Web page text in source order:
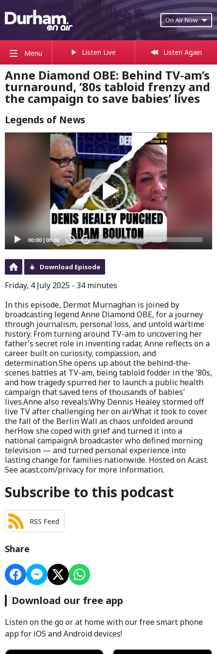
On Air Now
Menu Listen Live Listen Again
Anne Diamond OBE: Behind TV-am’s
turnaround, ’80s tabloid frenzy and
the campaign to save babies’ lives
Legends of News
00:00 00:00 20 20
Download Episode
Friday, 4 July 2025 - 34 minutes
In this episode, Dermot Murnaghan is joined by
broadcasting legend Anne Diamond OBE, for a journey
through journalism, personal loss, and untold wartime
history. From turning around TV-am to uncovering her
father’s secret role in inventing radar, Anne reflects on a
career built on curiosity, compassion, and
determination.She opens up about the behind-the-
scenes battles at TV-am, being tabloid fodder in the '80s,
and how tragedy spurred her to launch a public health
campaign that saved tens of thousands of babies'
lives.Anne also reveals:Why Dennis Healey stormed off
live TV after challenging her on airWhat it took to cover
the fall of the Berlin Wall as chaos unfolded around
herHow she coped with grief and turned it into a
national campaignA broadcaster who defined morning
television — and turned personal experience into
lasting change for families nationwide. Hosted on Acast.
See acast.com/privacy for more information.
Subscribe to this podcast
RSS Feed
Share
Download our free app
Listen on the go or at home with our free smart phone
app for iOS and Android devices!